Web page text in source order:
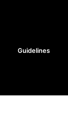
Guidelines